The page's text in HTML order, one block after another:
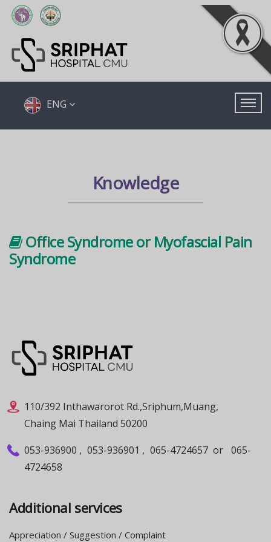
ENG
Knowledge
Office Syndrome or Myofascial Pain
Syndrome
110/392 Inthawarorot Rd.,Sriphum,Muang,
Chaing Mai Thailand 50200
053-936900 , 053-936901 , 065-4724657 or 065-
4724658
Additional services
Appreciation / Suggestion / Complaint